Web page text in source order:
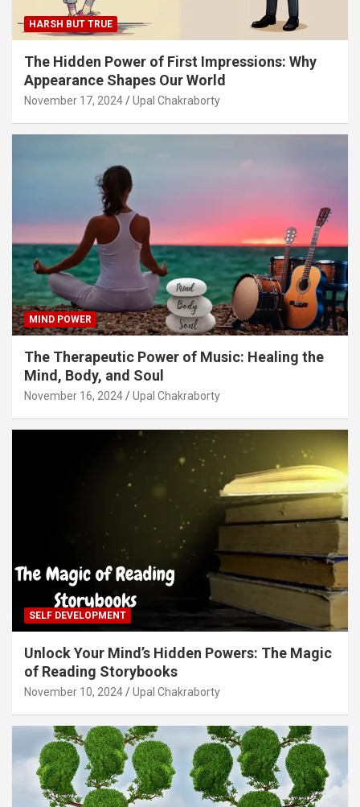
HARSH BUT TRUE
The Hidden Power of First Impressions: Why
Appearance Shapes Our World
November 17, 2024 Upal Chakraborty
MIND POWER
The Therapeutic Power of Music: Healing the
Mind, Body, and Soul
November 16, 2024 Upal Chakraborty
SELF DEVELOPMENT
Unlock Your Mind’s Hidden Powers: The Magic
of Reading Storybooks
November 10, 2024 Upal Chakraborty